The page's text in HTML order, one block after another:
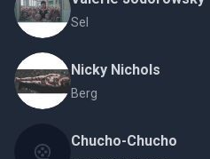
Sel
Nicky Nichols
Berg
Chucho-Chucho